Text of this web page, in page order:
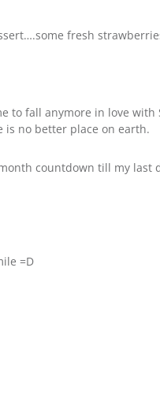
fresh
to fall anymore in love
no better place on earth.
countdown till my last
=D